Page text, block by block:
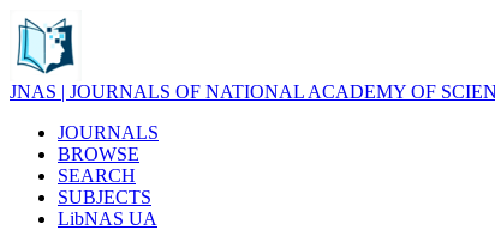
JNAS | JOURNALS OF NATIONAL ACADEMY OF
JOURNALS
BROWSE
SEARCH
SUBJECTS
LibNAS UA